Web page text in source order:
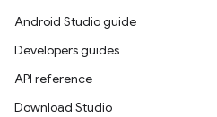
Android Studio guide
Developers guides
API reference
Download Studio